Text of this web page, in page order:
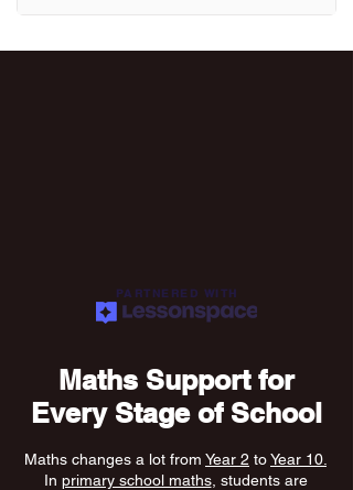
PARTNERED WITH
Maths Support for
Every Stage of School
Maths changes a lot from Year 2 toYear 10.
In primary school maths, students are